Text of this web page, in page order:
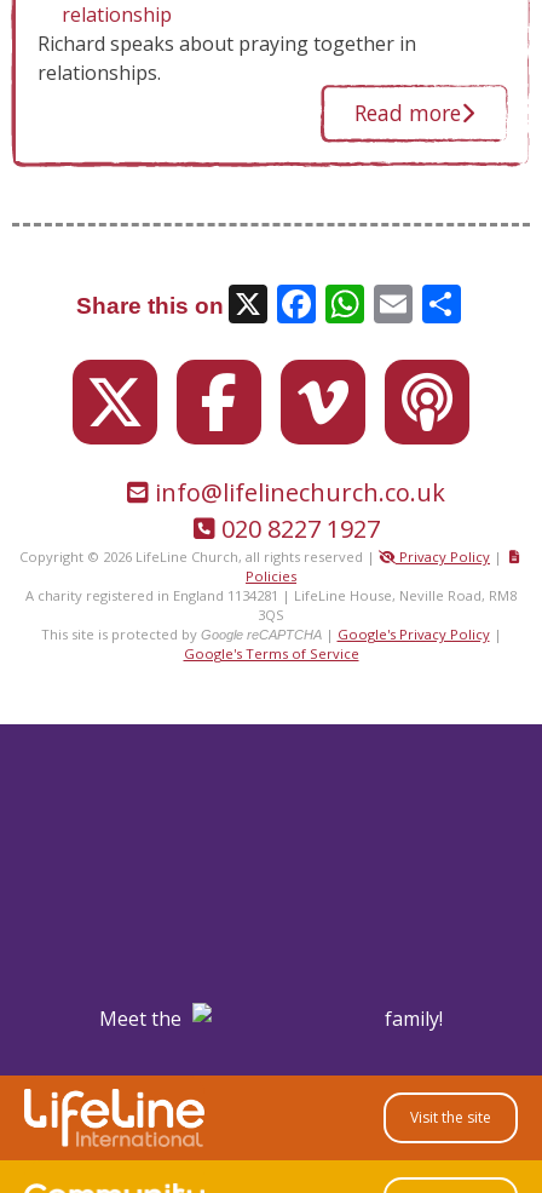
relationship
Richard speaks about praying together in
relationships.
Read more
Share this on X Facebook
Email
info@lifelinechurch.co.uk
020 8227 1927
Copyright © 2026 LifeLine Church, all rights reserved | Privacy Policy |
Policies
A charity registered in England 1134281 | LifeLine House, Neville Road, RM8
3QS
This site is protected by Google reCAPTCHA| Google's Privacy Policy|
Google's Terms of Service
Meet the family!
Visit the site